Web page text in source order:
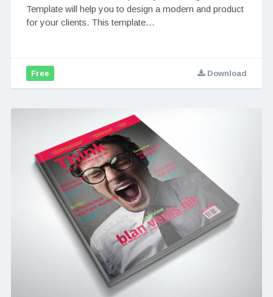
Template will help you to design a modern and product
for your clients. This template…
Free Download